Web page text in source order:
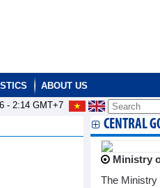
ABOUT US
- 2:14GMT+7
CENTRAL
Ministry
The Ministry